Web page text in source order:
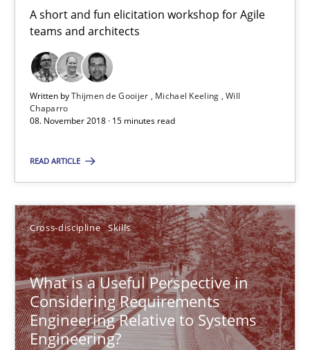
A short and fun elicitation workshop for Agile
teams and architects
Written byThijmen de Gooijer Michael Keeling Will
Chaparro
08. November 2018 · 15 minutes read
READ ARTICLE
Cross-discipline Skills
What is a Useful Perspective in
Considering Requirements
Engineering Relative to Systems
Engineering?
Michael Keeling
Will Chaparro
08.11.2018
15 minutes
RE is one discipline in the mix of disciplines that SE
Cross-discipline Skills
Michael Jastram
Cary Bryczek